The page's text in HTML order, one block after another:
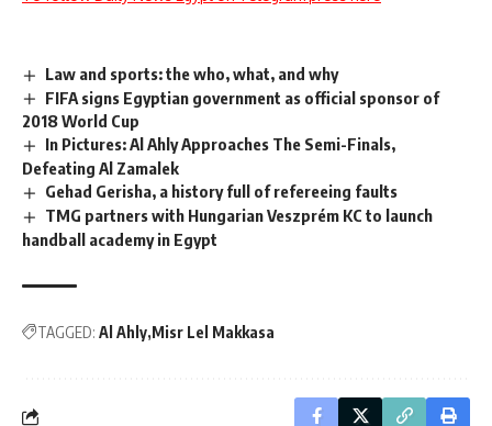
Law and sports: the who, what, and why
FIFA signs Egyptian government as official sponsor of
2018 World Cup
In Pictures: Al Ahly Approaches The Semi-Finals,
Defeating Al Zamalek
Gehad Gerisha, a history full of refereeing faults
TMG partners with Hungarian Veszprém KC to launch
handball academy in Egypt
TAGGED: Al Ahly Misr Lel Makkasa